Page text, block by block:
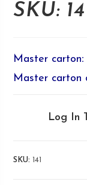
SKU:
Master carton:
Master carton
Log In
SKU:141